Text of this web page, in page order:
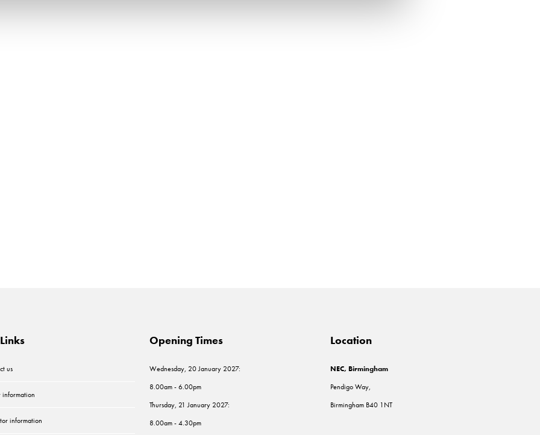
us
information
information
Opening Times
Wednesday, 20 January 2027:
8.00am - 6.00pm
Thursday, 21 January 2027:
8.00am - 4.30pm
Location
NEC, Birmingham
Pendigo Way,
Birmingham B40 1NT